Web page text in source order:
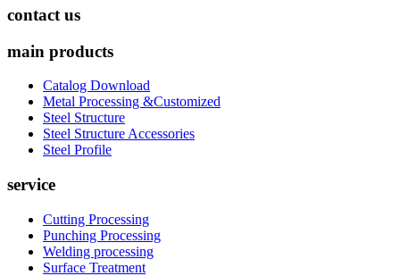
contact us
main products
Catalog Download
Metal Processing &Customized
Steel Structure
Steel Structure Accessories
Steel Profile
service
Cutting Processing
Punching Processing
Welding processing
Surface Treatment